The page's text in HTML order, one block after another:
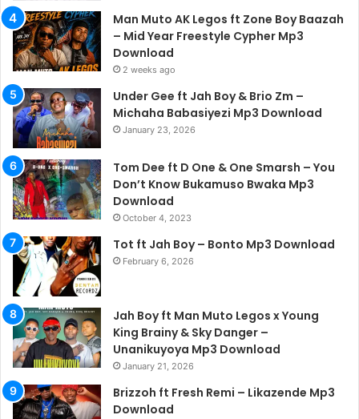
Man Muto AK Legos ft Zone Boy Baazah
– Mid Year Freestyle Cypher Mp3
Download
2 weeks ago
Under Gee ft Jah Boy & Brio Zm –
Michaha Babasiyezi Mp3 Download
January 23, 2026
Tom Dee ft D One & One Smarsh – You
Don’t Know Bukamuso Bwaka Mp3
Download
October 4, 2023
Tot ft Jah Boy – Bonto Mp3 Download
February 6, 2026
Jah Boy ft Man Muto Legos x Young
King Brainy & Sky Danger –
Unanikuyoya Mp3 Download
January 21, 2026
Brizzoh ft Fresh Remi – Likazende Mp3
Download